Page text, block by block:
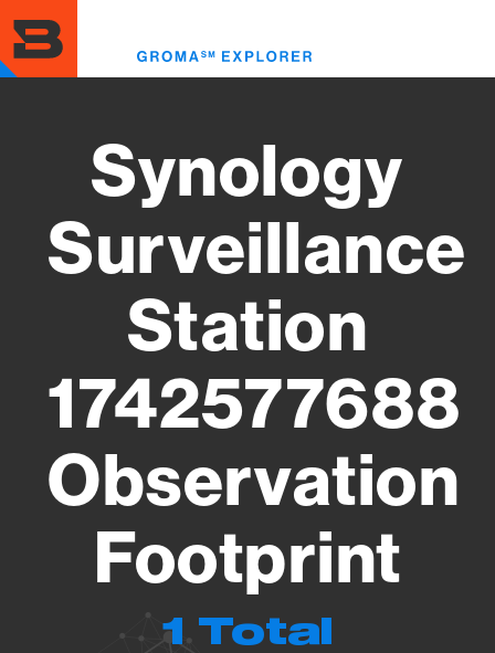
to
main
content
Synology
Surveillance
Station
1742577688
Observation
Footprint
1 Total